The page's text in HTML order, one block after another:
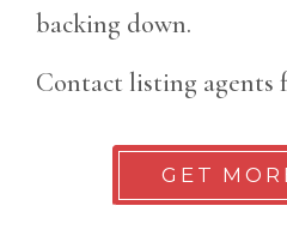
backing down.
Contact listing agents
GET